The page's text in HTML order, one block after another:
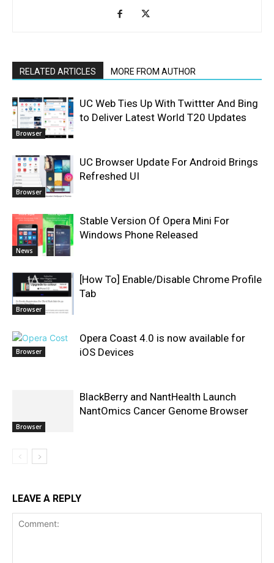
RELATED ARTICLES MORE FROM AUTHOR
Browser
UC Web Ties Up With Twittter And Bing
to Deliver Latest World T20 Updates
Browser
UC Browser Update For Android Brings
Refreshed UI
News
Stable Version Of Opera Mini For
Windows Phone Released
Browser
[How To] Enable/Disable Chrome Profile
Tab
Browser
Opera Coast 4.0 is now available for
iOS Devices
Browser
BlackBerry and NantHealth Launch
NantOmics Cancer Genome Browser
LEAVE A REPLY